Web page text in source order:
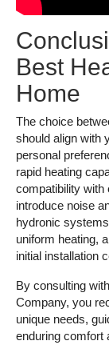
Best
Home
The choice
should align with
personal
rapid heating
compatibility with
introduce noise
hydronic
uniform heating,
initial installation
By consulting
Company, you
unique needs,
enduring comfort